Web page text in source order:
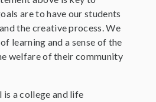
are to have our students
the creative process. We
learning and a sense of the
welfare of their community
a college and life